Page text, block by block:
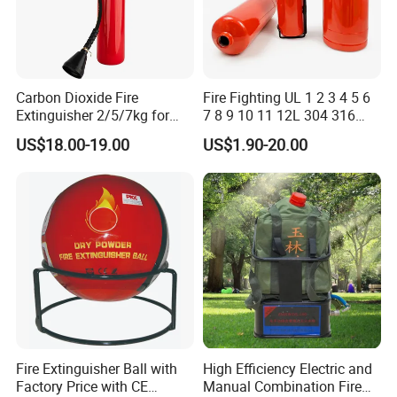
GNT products are mainly used in automotive, new energy, defense
industry, smart home and other fields. At present, it has more
than 60 domestic and foreign patents.
GNT own brand "visbella" has been registered in more than 160
countries in the world, and has established its own dealer network
in more than 20 countries in the world.
Manufacturing Technique
Carbon Dioxide Fire
Extinguisher 2/5/7kg for
Computer Rooms
US$18.00-19.00
Fire Fighting UL 1 2 3 4 5 6
7 8 9 10 11 12L 304 316
Stainless Steel CE Kitemark
Portable CO2 Foam Water
Car Dry Chemical ABC
Powder Fire Extinguisher
US$1.90-20.00
Fire Extinguisher Ball with
Factory Price with CE
High Efficiency Electric and
Manual Combination Fire